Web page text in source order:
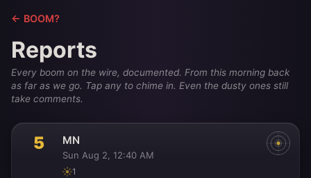
← BOOM?
Reports
Every boom on the wire, documented. From this morning back
as far as we go. Tap any to chime in. Even the dusty ones still
take comments.
5 MN
Sun Aug 2, 12:40 AM
1